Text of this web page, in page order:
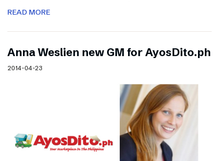
READ MORE
Anna Weslien new GM for AyosDito.ph
2014-04-23